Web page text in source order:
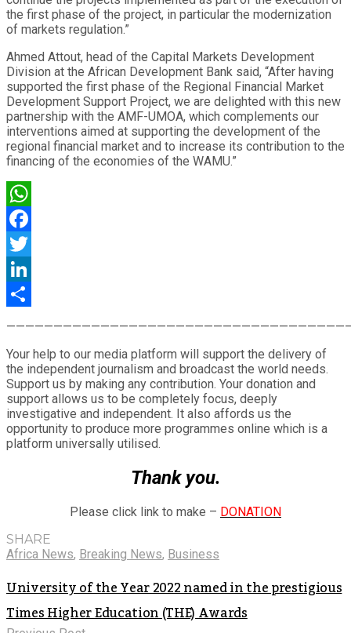
the first phase of the project, in particular the modernization
of markets regulation.”
Ahmed Attout, head of the Capital Markets Development
Division at the African Development Bank said, “After having
supported the first phase of the Regional Financial Market
Development Support Project, we are delighted with this new
partnership with the AMF-UMOA, which complements our
interventions aimed at supporting the development of the
regional financial market and to increase its contribution to the
financing of the economies of the WAMU.”
WhatsApp
Facebook
Twitter
LinkedIn
Your help to our media platform will support the delivery of
the independent journalism and broadcast the world needs.
Support us by making any contribution. Your donation and
support allows us to be completely focus, deeply
investigative and independent. It also affords us the
opportunity to produce more programmes online which is a
platform universally utilised.
Thank you.
Please click link to make – DONATION
SHARE
Africa News, Breaking News, Business
University of the Year 2022 named in the prestigious
Times Higher Education (THE) Awards